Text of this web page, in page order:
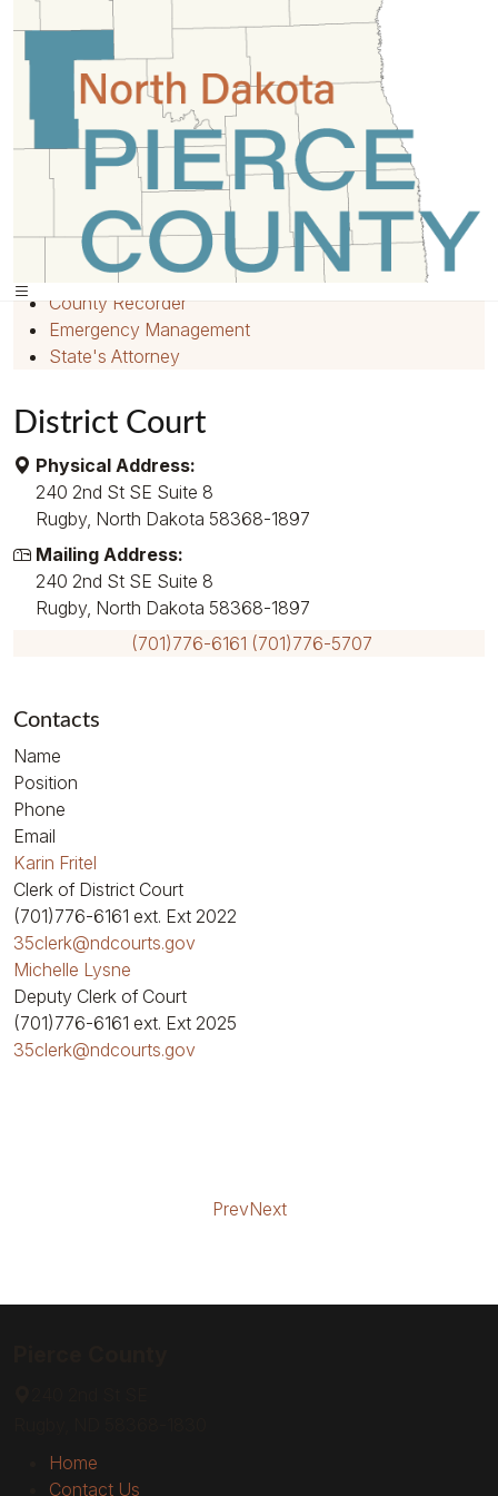
Departments »
Quick Links
Home
Employment
County Recorder
Emergency Management
State's Attorney
District Court
Physical Address:
240 2nd St SE Suite 8
Rugby, North Dakota 58368-1897
Mailing Address:
240 2nd St SE Suite 8
Rugby, North Dakota 58368-1897
(701)776-6161 (701)776-5707
Contacts
Name
Position
Phone
Email
Karin Fritel
Clerk of District Court
(701)776-6161 ext. Ext 2022
35clerk@ndcourts.gov
Michelle Lysne
Deputy Clerk of Court
(701)776-6161 ext. Ext 2025
35clerk@ndcourts.gov
PrevNext
Home
Contact Us